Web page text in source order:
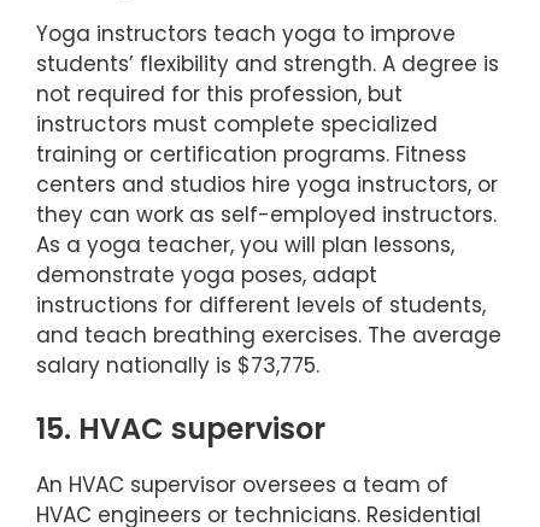
Yoga instructors teach yoga to improve
students’ flexibility and strength. A degree is
not required for this profession, but
instructors must complete specialized
training or certification programs. Fitness
centers and studios hire yoga instructors, or
they can work as self-employed instructors.
As a yoga teacher, you will plan lessons,
demonstrate yoga poses, adapt
instructions for different levels of students,
and teach breathing exercises. The average
salary nationally is $73,775.
15. HVAC supervisor
An HVAC supervisor oversees a team of
HVAC engineers or technicians. Residential